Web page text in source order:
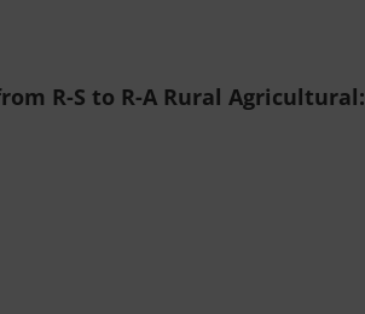
R-S to R-A Rural Agricultural: